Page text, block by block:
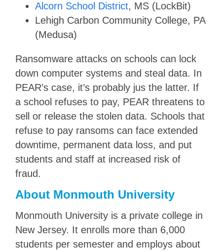
Alcorn School District, MS (LockBit)
Lehigh Carbon Community College, PA
(Medusa)
Ransomware attacks on schools can lock
down computer systems and steal data. In
PEAR’s case, it’s probably jus the latter. If
a school refuses to pay, PEAR threatens to
sell or release the stolen data. Schools that
refuse to pay ransoms can face extended
downtime, permanent data loss, and put
students and staff at increased risk of
fraud.
About Monmouth University
Monmouth University is a private college in
New Jersey. It enrolls more than 6,000
students per semester and employs about